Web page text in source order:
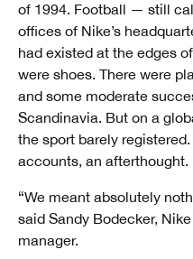
of 1994. Football — still
offices of Nike’s
had existed at the edges
were shoes. There were
and some moderate
Scandinavia. But on a
the sport barely
accounts, an afterthought.
“We meant absolutely
said Sandy Bodecker,
manager.